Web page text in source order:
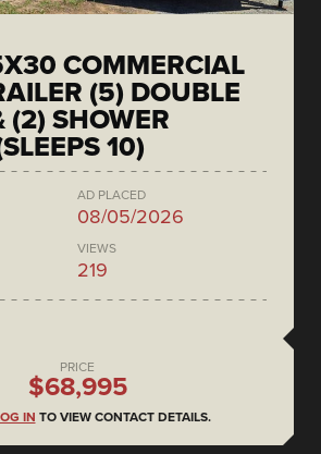
COMMERCIAL
(5) DOUBLE
(2) SHOWER
10)
AD PLACED
08/05/2026
VIEWS
219
PRICE
$68,995
IN TO VIEW CONTACT DETAILS.